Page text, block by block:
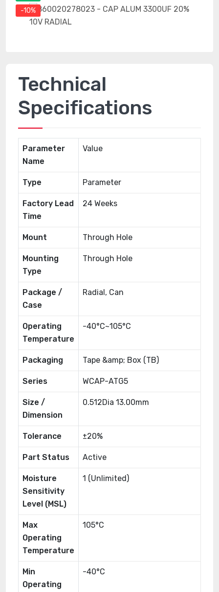
-10%
Technical
Specifications
Parameter
Name
Value
Type Parameter
Factory Lead
Time
24 Weeks
Mount Through Hole
Mounting
Type
Through Hole
Package /
Case
Radial, Can
Operating
Temperature
-40°C~105°C
Packaging Tape &amp; Box (TB)
Series WCAP-ATG5
Size /
Dimension
0.512Dia 13.00mm
Tolerance ±20%
Part Status Active
Moisture
Sensitivity
Level (MSL)
1 (Unlimited)
Max
Operating
Temperature
105°C
Min
Operating
-40°C